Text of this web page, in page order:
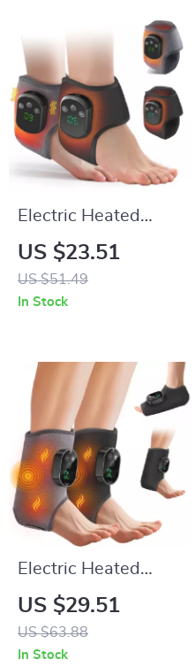
Electric Heated
Vibration Ankle &
Foot Massager
Brace
US $23.51
US $51.49
In Stock
Electric Heated
Ankle & Foot
Massager Brace
with 6-Level Heat
US $29.51
US $63.88
In Stock